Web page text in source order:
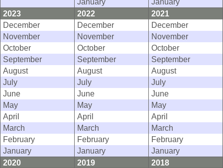
2023
2022
2021
December
December
December
November
November
November
October
October
October
September
September
September
August
August
August
July
July
July
June
June
June
May
May
May
April
April
April
March
March
March
February
February
February
January
January
January
2020
2019
2018